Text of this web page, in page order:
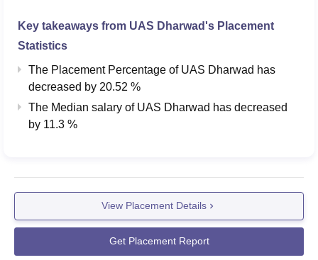
Key takeaways from UAS Dharwad 's Placement
Statistics
The Placement Percentage of UAS Dharwad has
decreased by 20.52 %
The Median salary of UAS Dharwad has decreased
by 11.3 %
View Placement Details
Get Placement Report